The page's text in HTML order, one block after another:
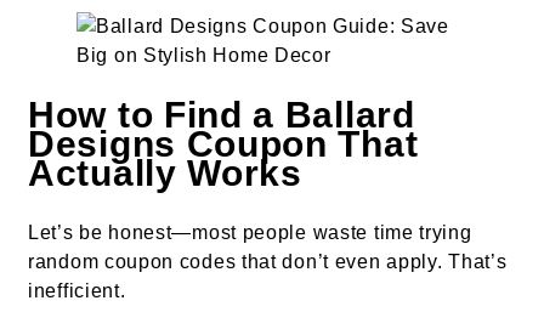
How to Find a Ballard
Designs Coupon That
Actually Works
Let’s be honest—most people waste time trying
random coupon codes that don’t even apply. That’s
inefficient.